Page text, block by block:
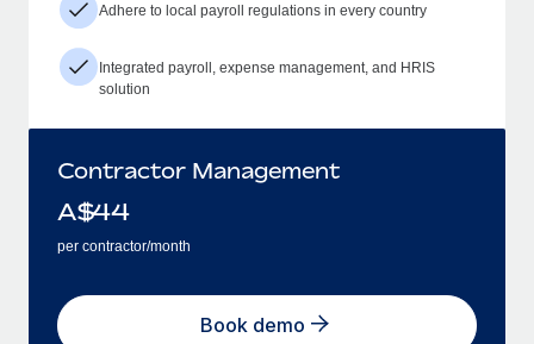
Adhere to local payroll regulations in every country
Integrated payroll, expense management, and HRIS
solution
Contractor Management
A$44
per contractor/month
Book demo